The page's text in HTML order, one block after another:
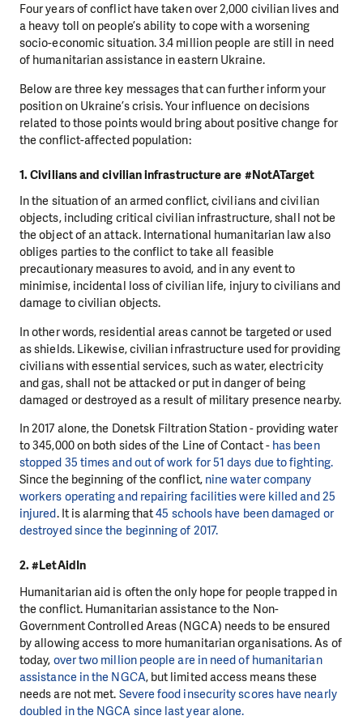
Four years of conflict have taken over 2,000 civilian lives and
a heavy toll on people’s ability to cope with a worsening
socio-economic situation. 3.4 million people are still in need
of humanitarian assistance in eastern Ukraine.
Below are three key messages that can further inform your
position on Ukraine’s crisis. Your influence on decisions
related to those points would bring about positive change for
the conflict-affected population:
1. Civilians and civilian infrastructure are #NotATarget
In the situation of an armed conflict, civilians and civilian
objects, including critical civilian infrastructure, shall not be
the object of an attack. International humanitarian law also
obliges parties to the conflict to take all feasible
precautionary measures to avoid, and in any event to
minimise, incidental loss of civilian life, injury to civilians and
damage to civilian objects.
In other words, residential areas cannot be targeted or used
as shields. Likewise, civilian infrastructure used for providing
civilians with essential services, such as water, electricity
and gas, shall not be attacked or put in danger of being
damaged or destroyed as a result of military presence nearby.
In 2017 alone, the Donetsk Filtration Station - providing water
to 345,000 on both sides of the Line of Contact - has been
stopped 35 times and out of work for 51 days due to fighting.
Since the beginning of the conflict, nine water company
workers operating and repairing facilities were killed and 25
injured. It is alarming that45 schools have been damaged or
destroyed since the beginning of 2017.
2. #LetAidIn
Humanitarian aid is often the only hope for people trapped in
the conflict. Humanitarian assistance to the Non-
Government Controlled Areas (NGCA) needs to be ensured
by allowing access to more humanitarian organisations. As of
today, over two million people are in need of humanitarian
assistance in the NGCA, but limited access means these
needs are not met. Severe food insecurity scores have nearly
doubled in the NGCA since last year alone.